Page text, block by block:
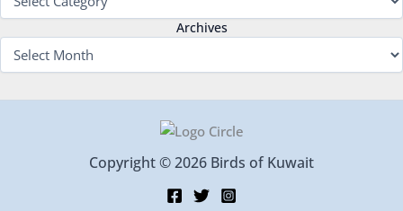
Archives
Copyright © 2026 Birds of Kuwait